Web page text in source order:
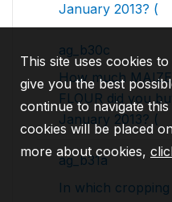
January 2013? (
ag_b30c
How much
FLOUR did you
January 2013? (
ag_b31a
In which
This site uses cookies
give you the best
continue to navigate
cookies will be placed
more about cookies,